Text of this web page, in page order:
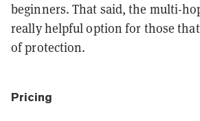
beginners. That said, the multi-
really helpful option for those
of protection.
Pricing